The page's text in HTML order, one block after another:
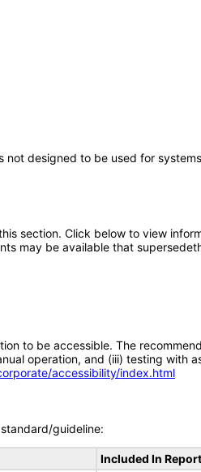
designed to be used for
section. Click below to view
may be available that
to be accessible. The
operation, and (iii) testing
accessibility/index.html
guideline:
Included In Report